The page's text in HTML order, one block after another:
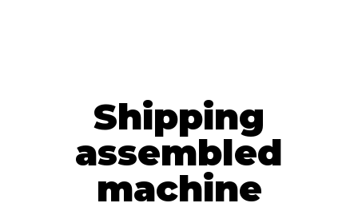
Shipping
assembled
machine